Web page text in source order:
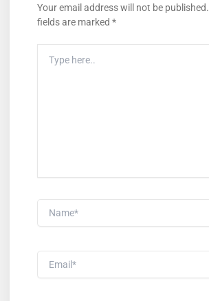
Your email address will not be published.
fields are marked *
Here..
Name*
Email*